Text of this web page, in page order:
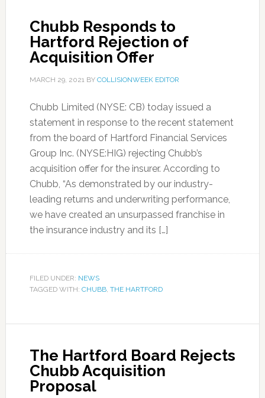
Chubb Responds to
Hartford Rejection of
Acquisition Offer
MARCH 29, 2021BY COLLISIONWEEK EDITOR
Chubb Limited (NYSE: CB) today issued a
statement in response to the recent statement
from the board of Hartford Financial Services
Group Inc. (NYSE:HIG) rejecting Chubb’s
acquisition offer for the insurer. According to
Chubb, “As demonstrated ‎by our industry-
leading returns and underwriting performance,
we have created an unsurpassed franchise in
the insurance industry and its […]
FILED UNDER: NEWS
TAGGED WITH: CHUBB, THE HARTFORD
The Hartford Board Rejects
Chubb Acquisition
Proposal